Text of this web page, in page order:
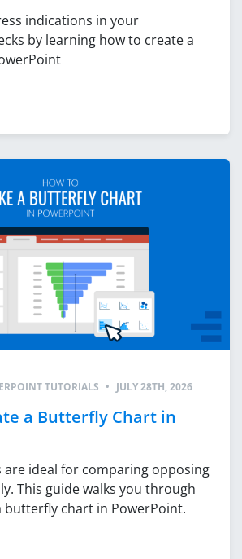
indications in your
by learning how to create a
TUTORIALS • JULY 28TH, 2026
a Butterfly Chart in
ideal for comparing opposing
This guide walks you through
butterfly chart in PowerPoint.